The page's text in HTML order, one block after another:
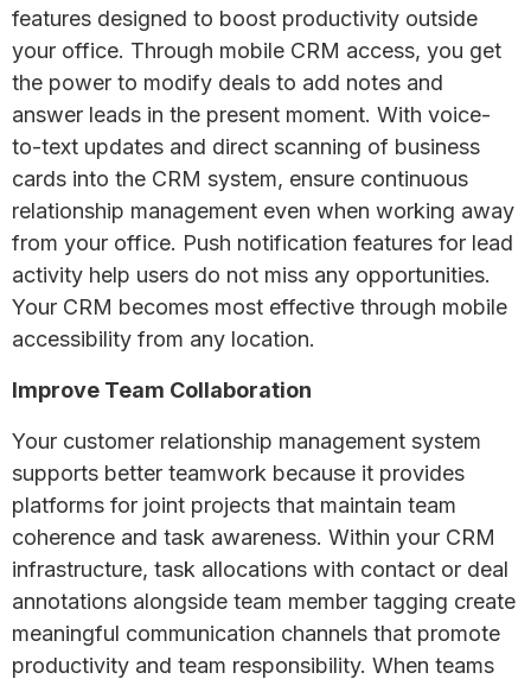
features designed to boost productivity outside
your office. Through mobile CRM access, you get
the power to modify deals to add notes and
answer leads in the present moment. With voice-
to-text updates and direct scanning of business
cards into the CRM system, ensure continuous
relationship management even when working away
from your office. Push notification features for lead
activity help users do not miss any opportunities.
Your CRM becomes most effective through mobile
accessibility from any location.
Improve Team Collaboration
Your customer relationship management system
supports better teamwork because it provides
platforms for joint projects that maintain team
coherence and task awareness. Within your CRM
infrastructure, task allocations with contact or deal
annotations alongside team member tagging create
meaningful communication channels that promote
productivity and team responsibility. When teams